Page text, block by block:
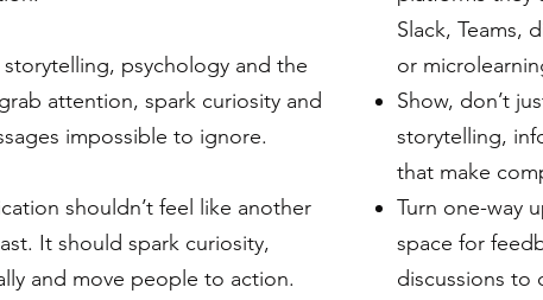
psychology and the
attention, spark curiosity and
impossible to ignore.
shouldn’t feel like another
It should spark curiosity,
and move people to action.
Slack, Teams,
or
Show, don’t
storytelling,
that make
Turn one-way
space for
discussions to